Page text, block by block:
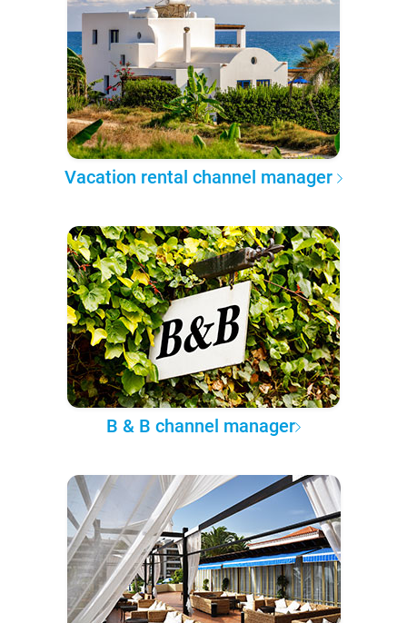
Vacation rental channel manager
B & B channel manager